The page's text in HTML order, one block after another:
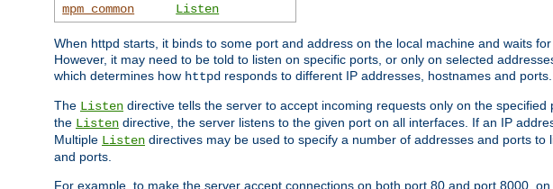
mpm_common
Listen
When httpd starts, it binds to some port and address on the local machine and waits
However, it may need to be told to listen on specific ports, or only on selected
which determines how httpd responds to different IP addresses, hostnames and ports.
The Listen directive tells the server to accept incoming requests only on the
the Listen directive, the server listens to the given port on all interfaces. If an IP
Multiple Listen directives may be used to specify a number of addresses and ports
and ports.
For example, to make the server accept connections on both port 80 and port 8000,